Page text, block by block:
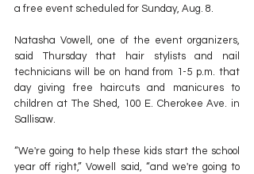
a free event scheduled for Sunday, Aug. 8.
Natasha Vowell, one of the event organizers,
said Thursday that hair stylists and nail
technicians will be on hand from 1-5 p.m. that
day giving free haircuts and manicures to
children at The Shed, 100 E. Cherokee Ave. in
Sallisaw.
“We're going to help these kids start the school
year off right,” Vowell said, “and we're going to